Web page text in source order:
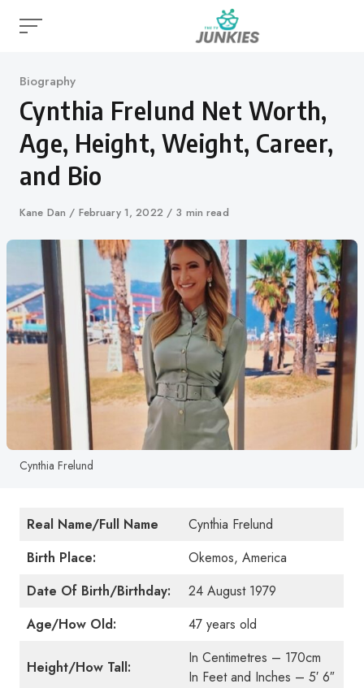
Category
Biography
Cynthia Frelund Net Worth,
Age, Height, Weight, Career,
and Bio
Author
Kane Dan
Published
February 1, 2022 3 min read
Cynthia Frelund
Real Name/Full Name
Cynthia Frelund
Birth Place:
Okemos, America
Date Of Birth/Birthday:
24 August 1979
Age/How Old:
47 years old
Height/How Tall:
In Centimetres – 170cm
In Feet and Inches – 5′ 6″